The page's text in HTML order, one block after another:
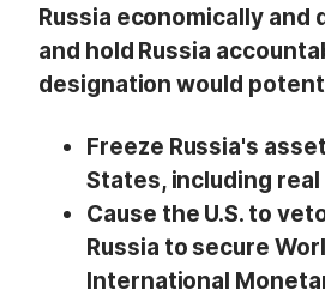
Russia economically and
and hold Russia
designation would
Freeze Russia's
States, including
Cause the U.S. to
Russia to secure
International